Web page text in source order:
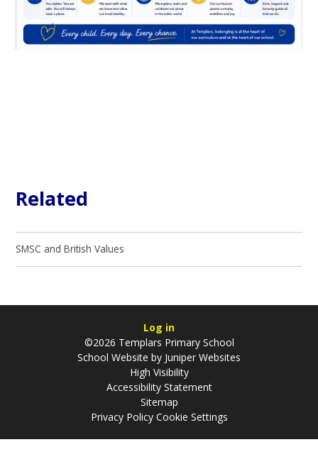
Related
SMSC and British Values
Log in
©2026 Templars Primary School
School Website by Juniper Websites
High Visibility
Accessibility Statement
Sitemap
Privacy Policy Cookie Settings